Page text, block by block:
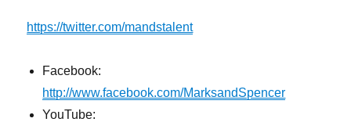
https://twitter.com/mandstalent
Facebook:
http://www.facebook.com/MarksandSpencer
YouTube: